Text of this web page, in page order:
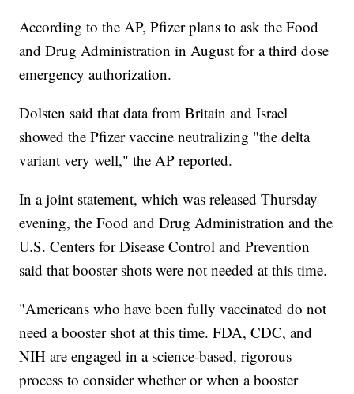
According to the AP, Pfizer plans to ask the Food
and Drug Administration in August for a third dose
emergency authorization.
Dolsten said that data from Britain and Israel
showed the Pfizer vaccine neutralizing "the delta
variant very well," the AP reported.
In a joint statement, which was released Thursday
evening, the Food and Drug Administration and the
U.S. Centers for Disease Control and Prevention
said that booster shots were not needed at this time.
"Americans who have been fully vaccinated do not
need a booster shot at this time. FDA, CDC, and
NIH are engaged in a science-based, rigorous
process to consider whether or when a booster